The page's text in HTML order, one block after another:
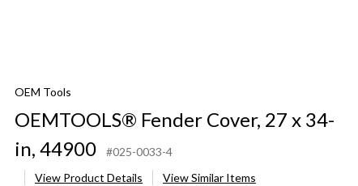
OEM Tools
OEMTOOLS® Fender Cover, 27 x 34-
in, 44900
#025-0033-4
View Product Details
View Similar Items